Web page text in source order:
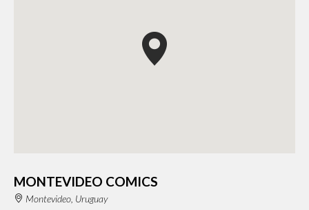
MONTEVIDEO COMICS
Montevideo, Uruguay